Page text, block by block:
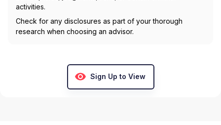
activities.
Check for any disclosures as part of your thorough
research when choosing an advisor.
Sign Up to View